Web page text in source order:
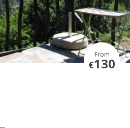
From
€130